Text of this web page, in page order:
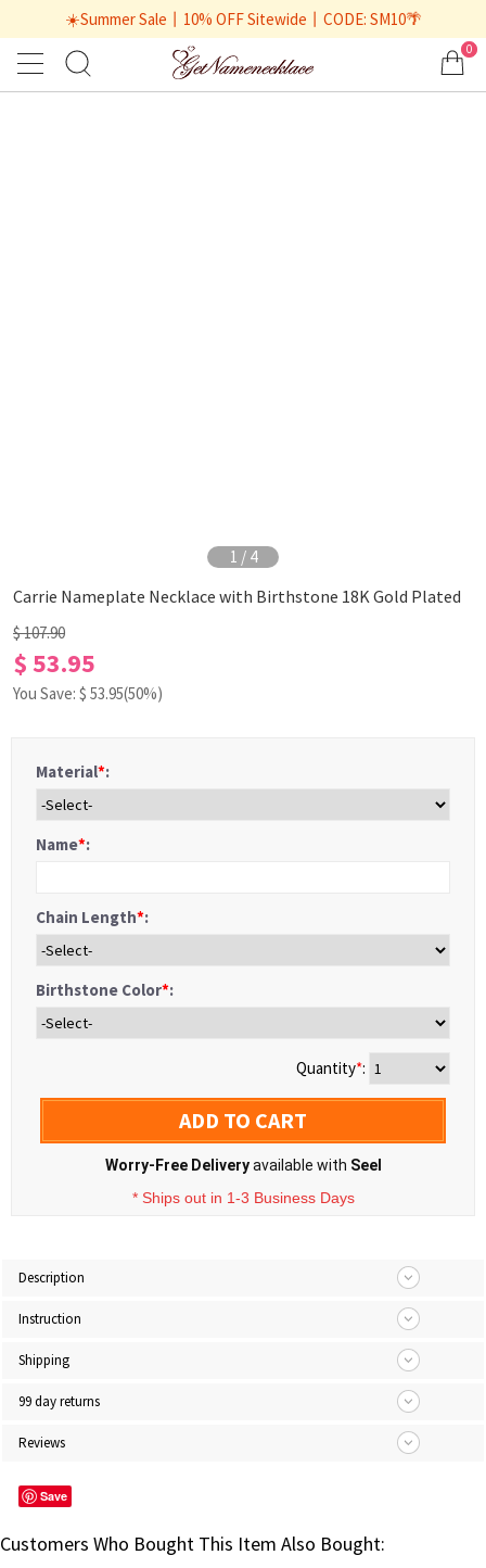
☀️Summer Sale丨10% OFF Sitewide丨CODE: SM10🌴
0
1 / 4
Carrie Nameplate Necklace with Birthstone 18K Gold Plated
$ 107.90
$ 53.95
You Save: $ 53.95(50%)
Material*:
Name*:
Chain Length*:
Birthstone Color*:
Quantity*:
ADD TO CART
Worry-Free Deliveryavailable with Seel
* Ships out in 1-3 Business Days
Description
Instruction
Shipping
99 day returns
Reviews
Save
Customers Who Bought This Item Also Bought: